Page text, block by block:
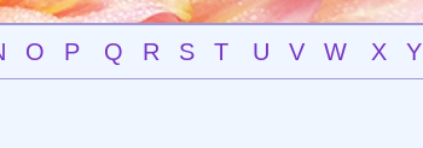
O P Q R S T U V W X Y